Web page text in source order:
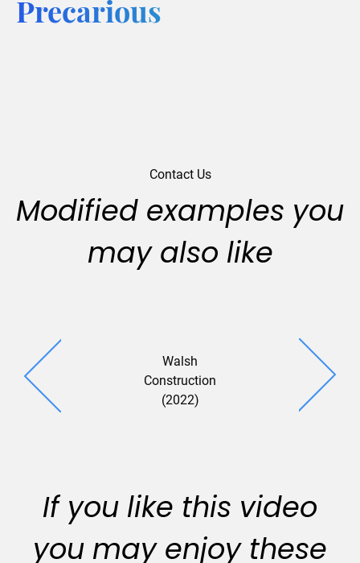
Precarious
Contact Us
Modified examples you
may also like
Walsh
Construction
(2022)
Liftech
If you like this video
you may enjoy these